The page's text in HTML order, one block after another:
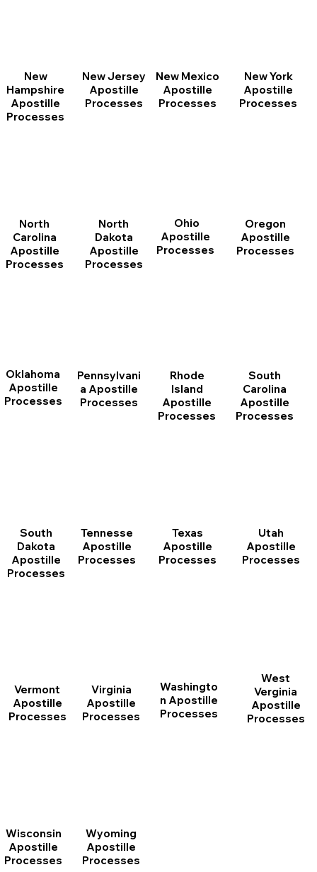
New
Hampshire
Apostille
Processes
New Jersey
Apostille
Processes
New Mexico
Apostille
Processes
New York
Apostille
Processes
North
Carolina
Apostille
Processes
North
Dakota
Apostille
Processes
Ohio
Apostille
Processes
Oklahoma
Apostille
Processes
Oregon
Apostille
Processes
Pennsylvani
a Apostille
Processes
Rhode
Island
Apostille
Processes
South
Carolina
Apostille
Processes
South
Dakota
Apostille
Processes
Tennesse
Apostille
Processes
Texas
Apostille
Processes
Utah
Apostille
Processes
Vermont
Apostille
Processes
Virginia
Apostille
Processes
Washingto
n Apostille
Processes
West
Verginia
Apostille
Processes
Wisconsin
Apostille
Processes
Wyoming
Apostille
Processes